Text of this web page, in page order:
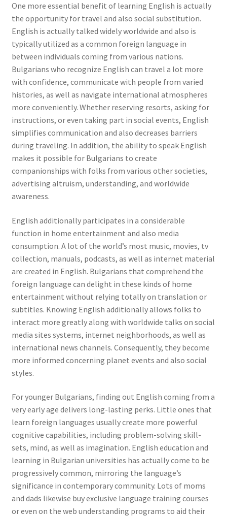
One more essential benefit of learning English is actually
the opportunity for travel and also social substitution.
English is actually talked widely worldwide and also is
typically utilized as a common foreign language in
between individuals coming from various nations.
Bulgarians who recognize English can travel a lot more
with confidence, communicate with people from varied
histories, as well as navigate international atmospheres
more conveniently. Whether reserving resorts, asking for
instructions, or even taking part in social events, English
simplifies communication and also decreases barriers
during traveling. In addition, the ability to speak English
makes it possible for Bulgarians to create
companionships with folks from various other societies,
advertising altruism, understanding, and worldwide
awareness.
English additionally participates in a considerable
function in home entertainment and also media
consumption. A lot of the world’s most music, movies, tv
collection, manuals, podcasts, as well as internet material
are created in English. Bulgarians that comprehend the
foreign language can delight in these kinds of home
entertainment without relying totally on translation or
subtitles. Knowing English additionally allows folks to
interact more greatly along with worldwide talks on social
media sites systems, internet neighborhoods, as well as
international news channels. Consequently, they become
more informed concerning planet events and also social
styles.
For younger Bulgarians, finding out English coming from a
very early age delivers long-lasting perks. Little ones that
learn foreign languages usually create more powerful
cognitive capabilities, including problem-solving skill-
sets, mind, as well as imagination. English education and
learning in Bulgarian universities has actually come to be
progressively common, mirroring the language’s
significance in contemporary community. Lots of moms
and dads likewise buy exclusive language training courses
or even on the web understanding programs to aid their